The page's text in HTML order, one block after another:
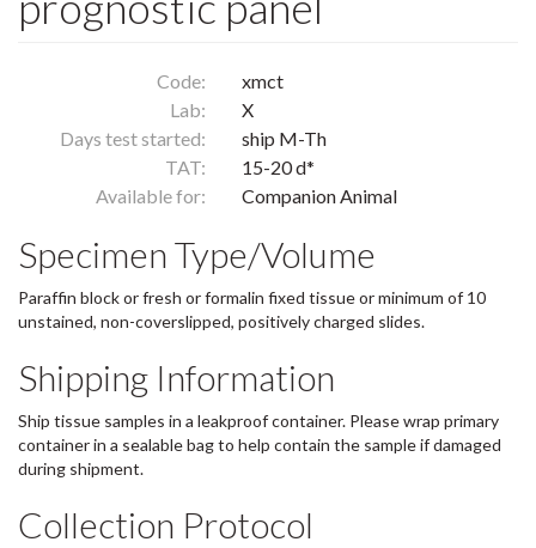
Code:
xmct
Lab:
X
Days test started:
ship M-Th
TAT:
15-20 d*
Available for:
Companion Animal
Specimen Type/Volume
Paraffin block or fresh or formalin fixed tissue or minimum of 10
unstained, non-coverslipped, positively charged slides.
Shipping Information
Ship tissue samples in a leakproof container. Please wrap primary
container in a sealable bag to help contain the sample if damaged
during shipment.
Collection Protocol